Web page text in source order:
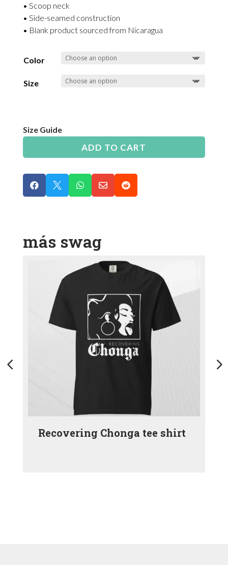
• Scoop neck
• Side-seamed construction
• Blank product sourced from Nicaragua
Color
Size
Size Guide
ADD TO CART
    
más swag
Recovering Chonga tee shirt